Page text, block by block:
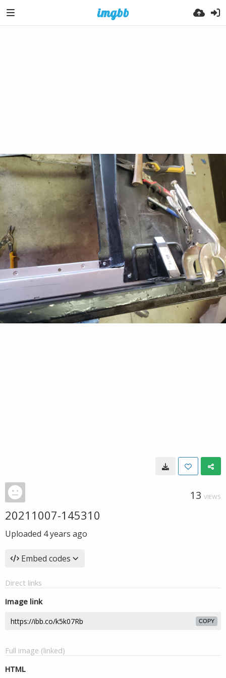
13 VIEWS
20211007-145310
Uploaded 4 years ago
Embed codes
Direct links
Image link
COPY
Full image (linked)
HTML